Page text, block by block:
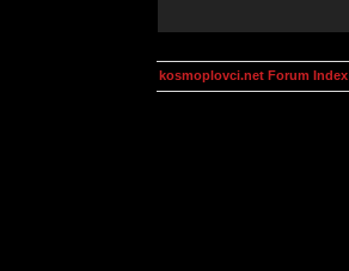
kosmoplovci.net Forum Index